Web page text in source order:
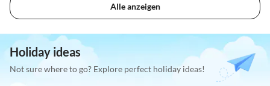
Alle anzeigen
Holiday ideas
Not sure where to go? Explore perfect holiday ideas!